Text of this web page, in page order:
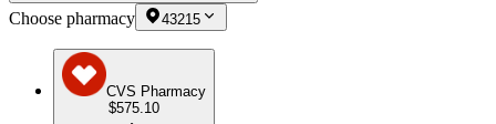
Choose pharmacy 43215
CVS Pharmacy
$575.10